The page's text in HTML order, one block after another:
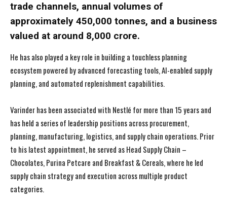
trade channels, annual volumes of
approximately 450,000 tonnes, and a business
valued at around ₹8,000 crore.
He has also played a key role in building a touchless planning
ecosystem powered by advanced forecasting tools, AI-enabled supply
planning, and automated replenishment capabilities.
Varinder has been associated with Nestlé for more than 15 years and
has held a series of leadership positions across procurement,
planning, manufacturing, logistics, and supply chain operations. Prior
to his latest appointment, he served as Head Supply Chain –
Chocolates, Purina Petcare and Breakfast & Cereals, where he led
supply chain strategy and execution across multiple product
categories.